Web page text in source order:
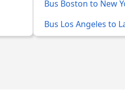
Bus Boston to New
Bus Los Angeles to